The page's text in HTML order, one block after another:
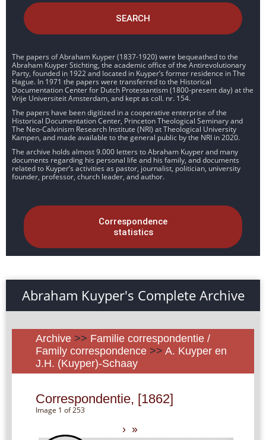
SEARCH
The papers of Abraham Kuyper (1837-1920) were bequeathed to the
Abraham Kuyper Stichting, the academic office of the Antirevolutionary
Party, founded in 1922 and located in Kuyper’s former residence in The
Hague. In 1971 the papers were transferred to the Historical
Documentation Center for Dutch Protestantism (1800-present day) at the
Vrije Universiteit Amsterdam, and kept as coll. nr. 154.
The papers have been digitized in a cooperative enterprise of the
Historical Documentation Center, Princeton Theological Seminary and
The Neo-Calvinism Research Institute (NRI) at Theological University
Kampen, and made available to the general public by the NRI in 2020.
The archive holds almost 9.000 letters to Abraham Kuyper and many
documents regarding his personal life and his family, and documents
related to Kuyper’s activities as pastor, journalist, politician, university
founder, professor, church leader, and author.
Correspondence
statistics
Abraham Kuyper's Complete Archive
Archive >> Familie correspondentie /
Family correspondence >> A. Kuyper en
J.H. (Kuyper)-Schaay
Correspondentie, [1862]
Image 1 of 253
› »